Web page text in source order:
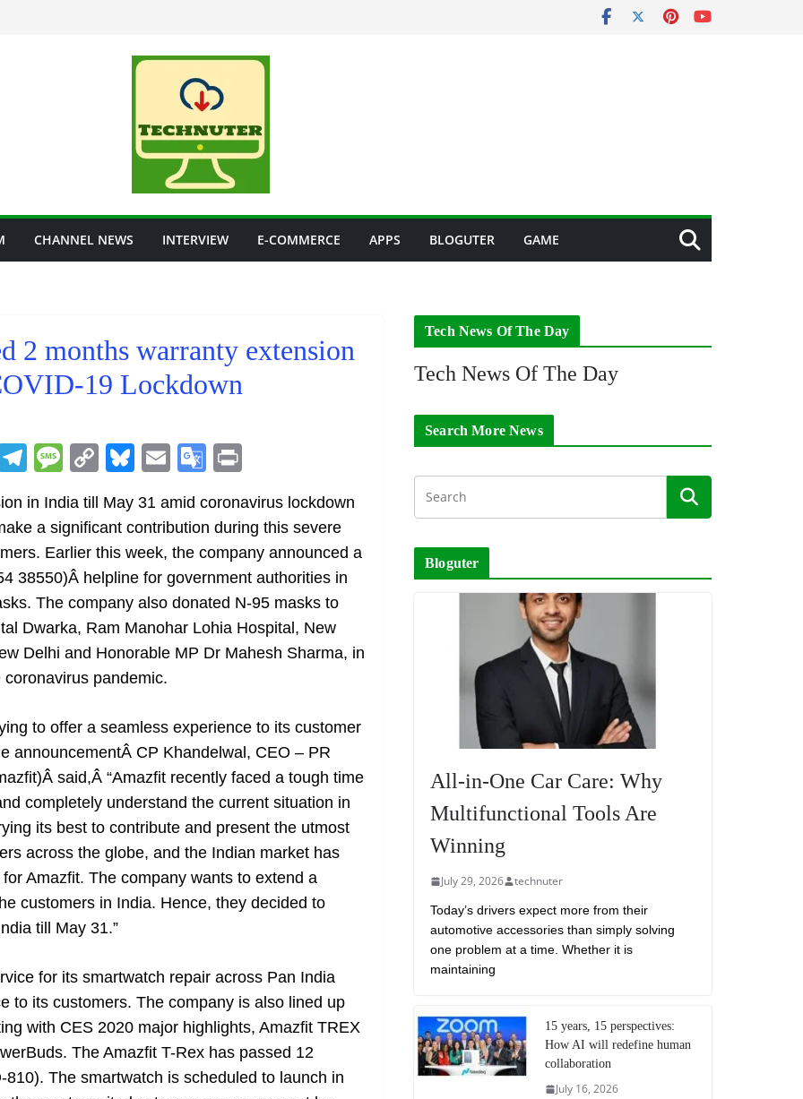
CHANNEL NEWS INTERVIEW E-COMMERCE APPS BLOGUTER GAME
2 months warranty extension
19 Lockdown
e
T
el
e
gr
a
m
M
e
ss
a
g
e
C
p
y
Li
n
k
Bl
e
sk
y
E
m
ai
l
G
o
gl
e
Tr
a
n
at
e
in
t
in India till May 31 amid coronavirus lockdown
a significant contribution during this severe
Earlier this week, the company announced a
38550)Â helpline for government authorities in
The company also donated N-95 masks to
Dwarka, Ram Manohar Lohia Hospital, New
Delhi and Honorable MP Dr Mahesh Sharma, in
pandemic.
to offer a seamless experience to its customer
announcementÂ CP Khandelwal, CEO – PR
said,Â “Amazfit recently faced a tough time
completely understand the current situation in
its best to contribute and present the utmost
across the globe, and the Indian market has
Amazfit. The company wants to extend a
customers in India. Hence, they decided to
till May 31.”
for its smartwatch repair across Pan India
to its customers. The company is also lined up
with CES 2020 major highlights, Amazfit TREX
The Amazfit T-Rex has passed 12
The smartwatch is scheduled to launch in
Tech News Of The Day
Tech News Of The Day
Search More News
Bloguter
All-in-One Car Care: Why
Multifunctional Tools Are
Winning
July 29, 2026 technuter
Today’s drivers expect more from their
automotive accessories than simply solving
one problem at a time. Whether it is
maintaining
15 years, 15 perspectives:
How AI will redefine human
collaboration
July 16, 2026